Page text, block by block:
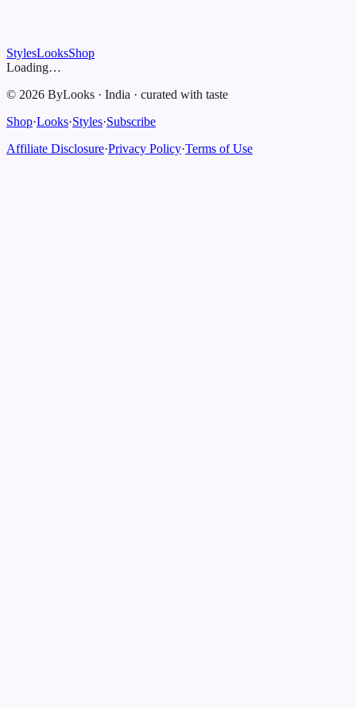
StylesLooksShop
Loading…
© 2026 ByLooks · India · curated with taste
Shop·Looks·Styles·Subscribe
Affiliate Disclosure·Privacy Policy·Terms of Use